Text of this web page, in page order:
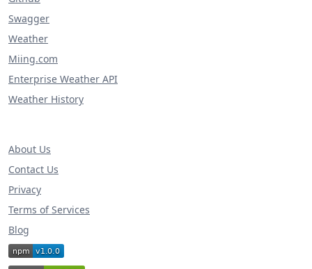
Swagger
Weather
Miing.com
Enterprise Weather API
Weather History
About Us
Contact Us
Privacy
Terms of Services
Blog